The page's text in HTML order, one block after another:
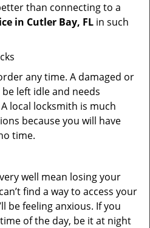
than connecting to a
in Cutler Bay, FL in such
any time. A damaged or
left idle and needs
local locksmith is much
because you will have
time.
well mean losing your
find a way to access your
be feeling anxious. If you
of the day, be it at night